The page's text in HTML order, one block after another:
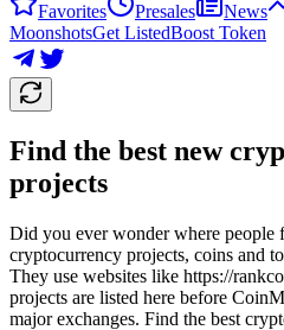
Favorites Presales News
MoonshotsGet ListedBoost Token
Find the best new
projects
Did you ever wonder where people
cryptocurrency projects, coins and
They use websites like https://
projects are listed here before
major exchanges. Find the best